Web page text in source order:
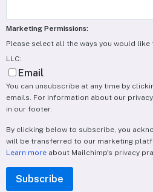
Marketing Permissions:
Please select all the ways you would like
LLC:
Email
You can unsubscribe at any time by
emails. For information about our
in our footer.
By clicking below to subscribe, you
will be transferred to our marketing
Learn more about Mailchimp's privacy